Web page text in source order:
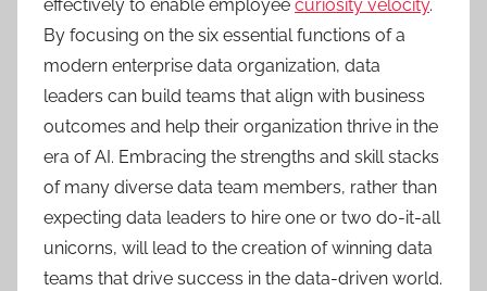
effectively to enable employee curiosity velocity.
By focusing on the six essential functions of a
modern enterprise data organization, data
leaders can build teams that align with business
outcomes and help their organization thrive in the
era of AI. Embracing the strengths and skill stacks
of many diverse data team members, rather than
expecting data leaders to hire one or two do-it-all
unicorns, will lead to the creation of winning data
teams that drive success in the data-driven world.